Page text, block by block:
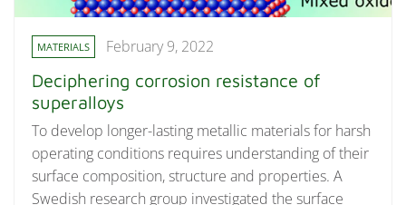
MATERIALS February 9, 2022
Deciphering corrosion resistance of
superalloys
To develop longer-lasting metallic materials for harsh
operating conditions requires understanding of their
surface composition, structure and properties. A
Swedish research group investigated the surface